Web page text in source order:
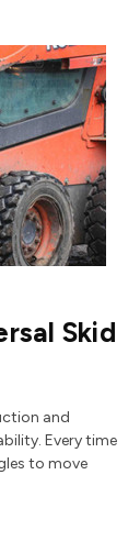
Skid
and
Every time
to move